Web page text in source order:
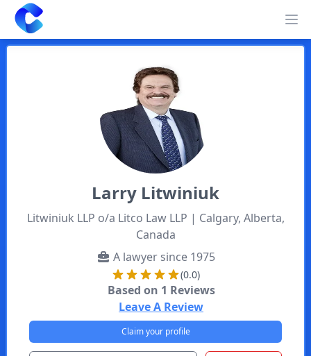
Clearway
Larry Litwiniuk
Litwiniuk LLP o/a Litco Law LLP | Calgary, Alberta,
Canada
A lawyer since 1975
(0.0)
Based on 1 Reviews
Leave A Review
Claim your profile